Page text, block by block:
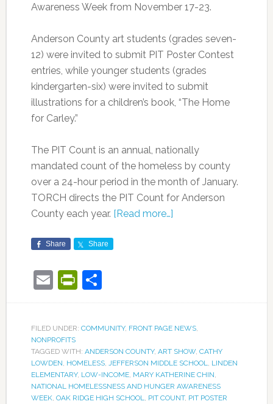
Awareness Week from November 17-23.
Anderson County art students (grades seven-
12) were invited to submit PIT Poster Contest
entries, while younger students (grades
kindergarten-six) were invited to submit
illustrations for a children’s book, “The Home
for Carley.”
The PIT Count is an annual, nationally
mandated count of the homeless by county
over a 24-hour period in the month of January.
TORCH directs the PIT Count for Anderson
County each year. [Read more…]
Share Share
EmailPrintFriendly
Share
FILED UNDER: COMMUNITY, FRONT PAGE NEWS,
NONPROFITS
TAGGED WITH: ANDERSON COUNTY, ART SHOW, CATHY
LOWDEN, HOMELESS, JEFFERSON MIDDLE SCHOOL, LINDEN
ELEMENTARY, LOW-INCOME, MARY KATHERINE CHIN,
NATIONAL HOMELESSNESS AND HUNGER AWARENESS
WEEK, OAK RIDGE HIGH SCHOOL, PIT COUNT, PIT POSTER